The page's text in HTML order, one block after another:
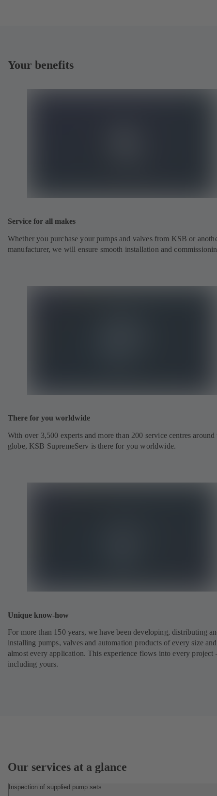
Your benefits
Service for all makes
Whether you purchase your pumps and valves from KSB or
manufacturer, we will ensure smooth installation and
There for you worldwide
With over 3,500 experts and more than 200 service centres around
globe, KSB SupremeServ is there for you worldwide.
Unique know-how
For more than 150 years, we have been developing, distributing
installing pumps, valves and automation products of every size
almost every application. This experience flows into every project
including yours.
Our services at a glance
Inspection of supplied pump sets